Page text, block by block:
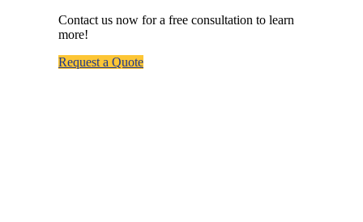
Contact us now for a free consultation to learn
more!
Request a Quote